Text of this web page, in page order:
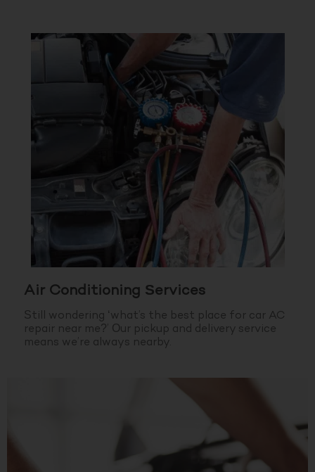
Air Conditioning Services
Still wondering ‘what’s the best place for car AC
repair near me?’ Our pickup and delivery service
means we’re always nearby.